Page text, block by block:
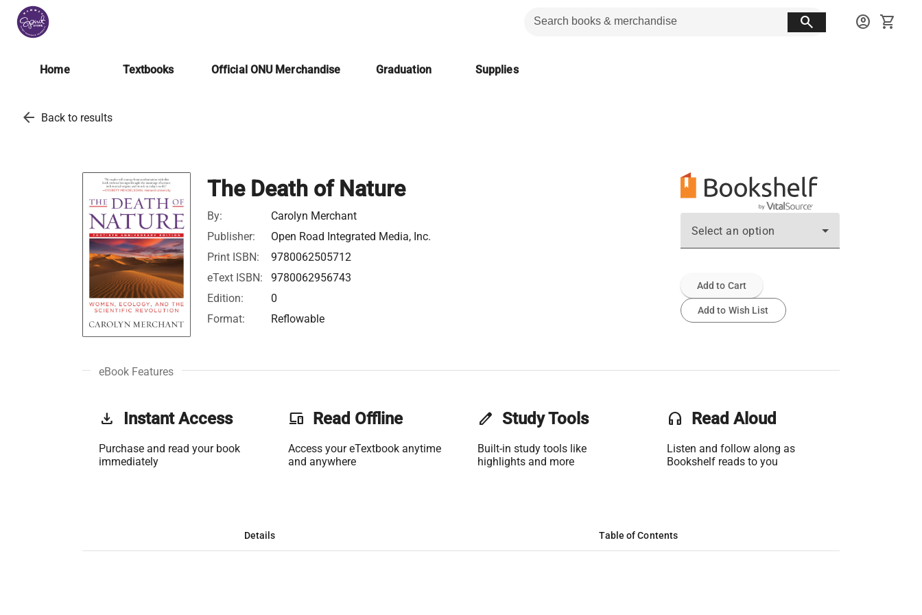
search account_circle shopping_cart
Home Textbooks Official ONU Merchandise Graduation Supplies
arrow_back Back to results
The Death of Nature
By:
Carolyn Merchant
Publisher:
Open Road Integrated Media, Inc.
Print ISBN:
9780062505712
eText ISBN:
9780062956743
Edition:
0
Format:
Reflowable
Select an option
Add to Cart
Add to Wish List
eBook Features
get_app Instant Access
Purchase and read your book
immediately
phonelink Read Offline
Access your eTextbook anytime
and anywhere
edit Study Tools
Built-in study tools like
highlights and more
headset Read Aloud
Listen and follow along as
Bookshelf reads to you
Details Table of Contents